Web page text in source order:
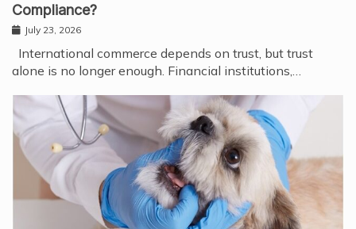
Compliance?
July 23, 2026
International commerce depends on trust, but trust
alone is no longer enough. Financial institutions,…